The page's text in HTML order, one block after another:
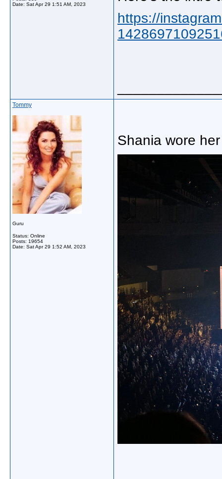
Date: Sat Apr 29 1:51 AM, 2023
https://
Tommy
Guru
Status: Online
Posts: 19654
Date: Sat Apr 29 1:52 AM, 2023
Shania wore